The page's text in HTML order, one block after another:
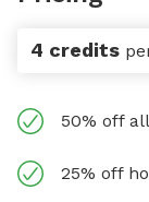
4 credits
50% off
25% off